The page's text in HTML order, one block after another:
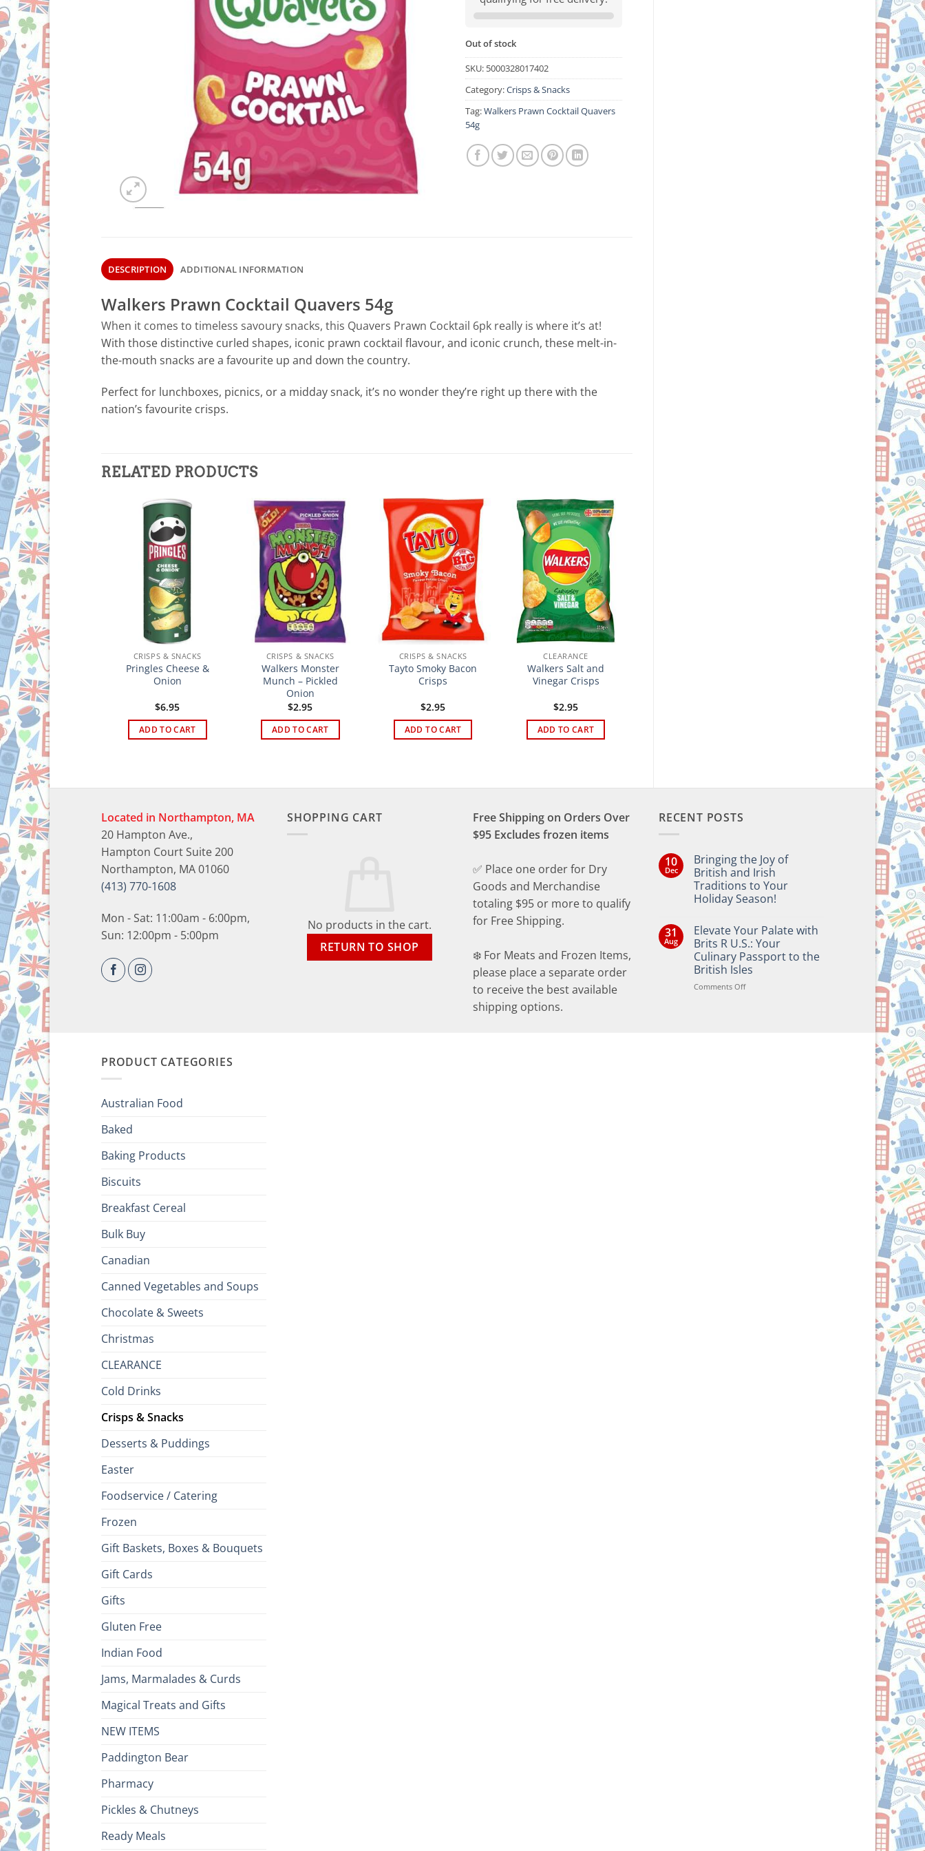
Out of stock
SKU: 5000328017402
Category:Crisps & Snacks
Tag:Walkers Prawn Cocktail Quavers
54g
DESCRIPTION ADDITIONAL INFORMATION
Walkers Prawn Cocktail Quavers 54g
When it comes to timeless savoury snacks, this Quavers Prawn Cocktail 6pk really is where it’s at!
With those distinctive curled shapes, iconic prawn cocktail flavour, and iconic crunch, these melt-in-
the-mouth snacks are a favourite up and down the country.
Perfect for lunchboxes, picnics, or a midday snack, it’s no wonder they’re right up there with the
nation’s favourite crisps.
RELATED PRODUCTS
CRISPS & SNACKS
Pringles Cheese &
Onion
$6.95
ADD TO CART
CRISPS & SNACKS
Walkers Monster
Munch – Pickled
Onion
$2.95
ADD TO CART
CRISPS & SNACKS
Tayto Smoky Bacon
Crisps
$2.95
ADD TO CART
CLEARANCE
Walkers Salt and
Vinegar Crisps
$2.95
ADD TO CART
CRISPS & SNACKS
Assorted Crisps
6 Pack
$10.95
ADD TO CART
Located in Northampton, MA
20 Hampton Ave.,
Hampton Court Suite 200
Northampton, MA 01060
(413) 770-1608
Mon - Sat: 11:00am - 6:00pm,
Sun: 12:00pm - 5:00pm
SHOPPING CART
No products in the cart.
RETURN TO SHOP
Free Shipping on Orders Over
$95 Excludes frozen items
✅ Place one order for Dry
Goods and Merchandise
totaling $95 or more to qualify
for Free Shipping.
❄️ For Meats and Frozen Items,
please place a separate order
to receive the best available
shipping options.
RECENT POSTS
10
Dec
Bringing the Joy of
British and Irish
Traditions to Your
Holiday Season!
on
Bringing
the
Joy
of
British
and
31
Aug
Elevate Your Palate with
Brits R U.S.: Your
Culinary Passport to the
British Isles
Comments Offon
PRODUCT CATEGORIES
Australian Food
Baked
Baking Products
Biscuits
Breakfast Cereal
Bulk Buy
Canadian
Canned Vegetables and Soups
Chocolate & Sweets
Christmas
CLEARANCE
Cold Drinks
Crisps & Snacks
Desserts & Puddings
Easter
Foodservice / Catering
Frozen
Gift Baskets, Boxes & Bouquets
Gift Cards
Gifts
Gluten Free
Indian Food
Jams, Marmalades & Curds
Magical Treats and Gifts
NEW ITEMS
Paddington Bear
Pharmacy
Pickles & Chutneys
Ready Meals